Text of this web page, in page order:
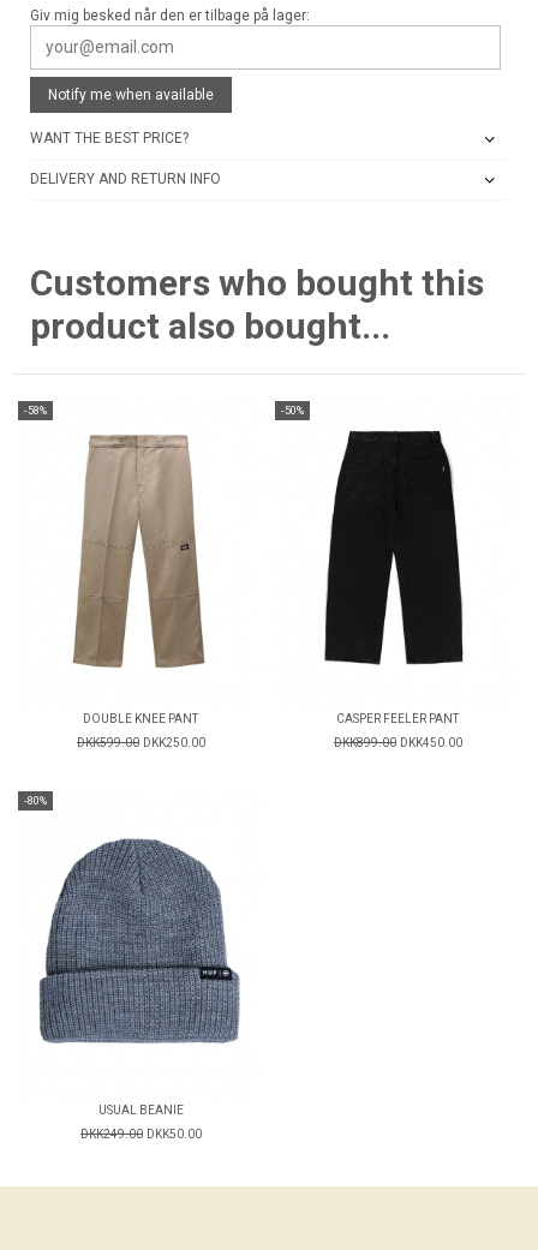
Giv mig besked når den er tilbage på lager:
Notify me when available
WANT THE BEST PRICE?
DELIVERY AND RETURN INFO
Customers who bought this
product also bought...
-58%
DOUBLE KNEE PANT
DKK599.00 DKK250.00
-50%
CASPER FEELER PANT
DKK899.00 DKK450.00
-80%
USUAL BEANIE
DKK249.00 DKK50.00